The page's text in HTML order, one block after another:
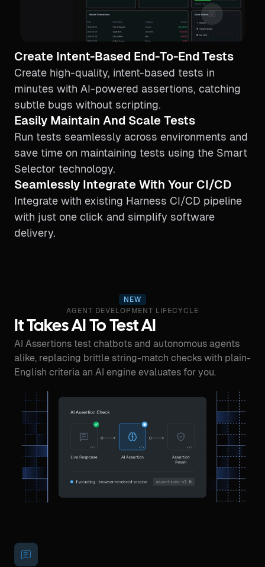
Create Intent-Based End-To-End Tests
Create high-quality, intent-based tests in
minutes with AI-powered assertions, catching
subtle bugs without scripting.
Easily Maintain And Scale Tests
Run tests seamlessly across environments and
save time on maintaining tests using the Smart
Selector technology.
Seamlessly Integrate With Your CI/CD
Integrate with existing Harness CI/CD pipeline
with just one click and simplify software
delivery.
AGENT DEVELOPMENT LIFECYCLE
NEW
It Takes AI To Test AI
AI Assertions test chatbots and autonomous agents
alike, replacing brittle string-match checks with plain-
English criteria an AI engine evaluates for you.